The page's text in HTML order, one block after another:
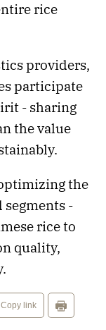
rice
providers,
participate
- sharing
the value
the
-
rice to
quality,
Copy link